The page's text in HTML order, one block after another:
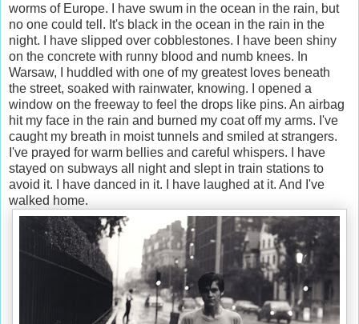
worms of Europe. I have swum in the ocean in the rain, but
no one could tell. It's black in the ocean in the rain in the
night. I have slipped over cobblestones. I have been shiny
on the concrete with runny blood and numb knees. In
Warsaw, I huddled with one of my greatest loves beneath
the street, soaked with rainwater, knowing. I opened a
window on the freeway to feel the drops like pins. An airbag
hit my face in the rain and burned my coat off my arms. I've
caught my breath in moist tunnels and smiled at strangers.
I've prayed for warm bellies and careful whispers. I have
stayed on subways all night and slept in train stations to
avoid it. I have danced in it. I have laughed at it. And I've
walked home.